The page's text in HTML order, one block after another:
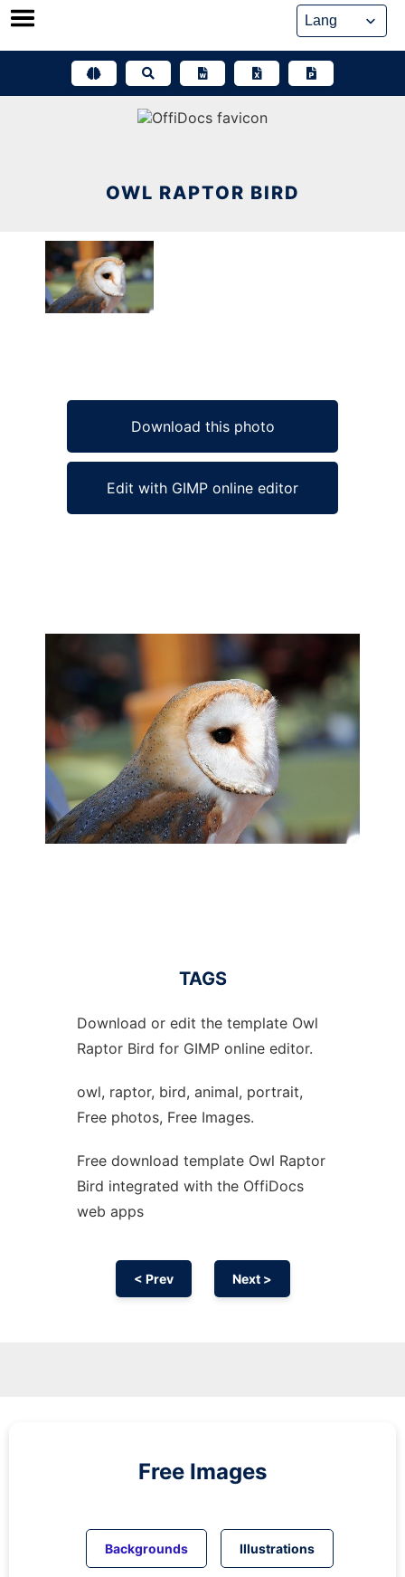
Skip
OWL RAPTOR BIRD
Download this photo
Edit with GIMP online editor
TAGS
Download or edit the template Owl
Raptor Bird for GIMP online editor.
owl, raptor, bird, animal, portrait,
Free photos, Free Images.
Free download template Owl Raptor
Bird integrated with the OffiDocs
web apps
< Prev Next >
Free Images
Backgrounds Illustrations